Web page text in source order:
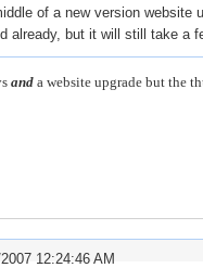
of a new version
already, but it will still take a
and a website upgrade but the
12:24:46 AM